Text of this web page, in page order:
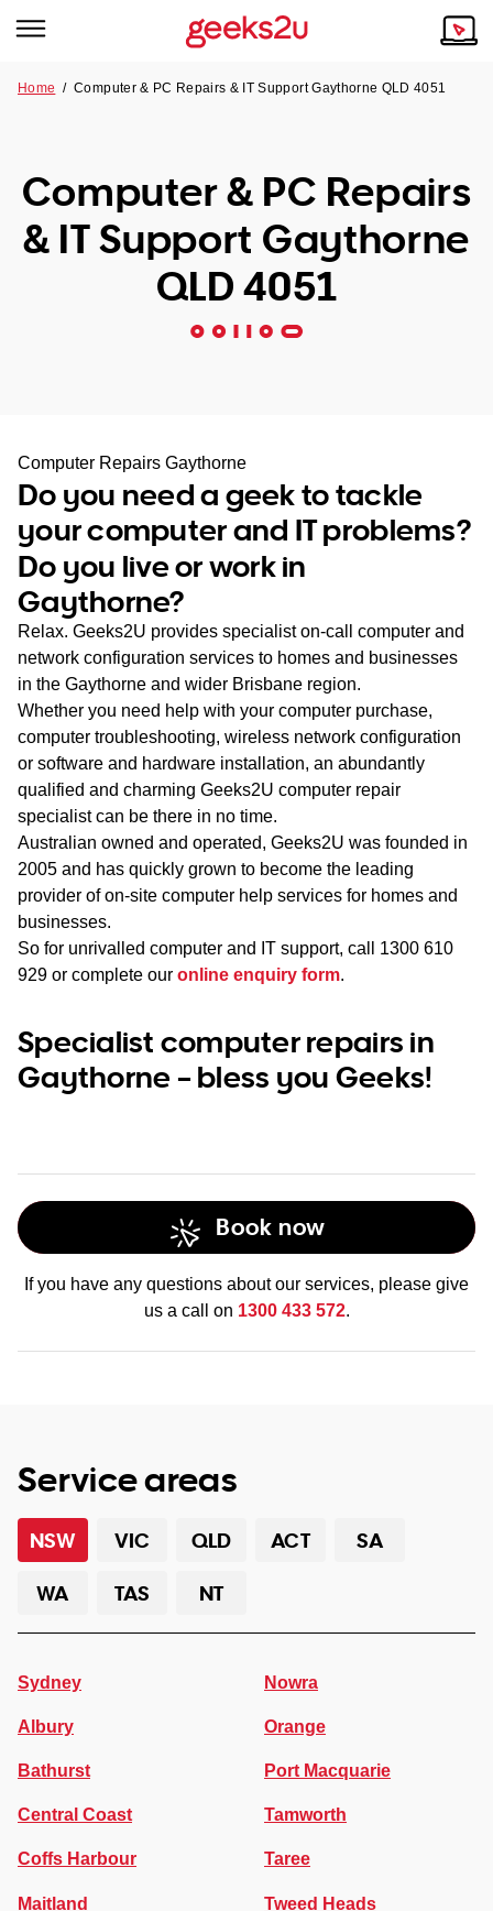
Tech emergency?
Our Remote IT Support Service is the answer.
NSW
SA
WA
TAS
NT
Our Story
Reviews
Our Customers
Home /Computer & PC Repairs & IT Support Gaythorne QLD 4051
Computer & PC Repairs
& IT Support Gaythorne
QLD 4051
Computer Repairs Gaythorne
Do you need a geek to tackle
your computer and IT problems?
Do you live or work in
Gaythorne?
Relax. Geeks2U provides specialist on-call computer and
network configuration services to homes and businesses
in the Gaythorne and wider Brisbane region.
Whether you need help with your computer purchase,
computer troubleshooting, wireless network configuration
or software and hardware installation, an abundantly
qualified and charming Geeks2U computer repair
specialist can be there in no time.
Australian owned and operated, Geeks2U was founded in
2005 and has quickly grown to become the leading
provider of on-site computer help services for homes and
businesses.
So for unrivalled computer and IT support, call 1300 610
929 or complete our online enquiry form.
Specialist computer repairs in
Gaythorne – bless you Geeks!
Book now
If you have any questions about our services, please give
us a call on 1300 433 572.
Service areas
NSW VIC QLD ACT
SA
WA
TAS NT
Sydney
Albury
Bathurst
Central Coast
Coffs Harbour
Maitland
Nowra
Orange
Port Macquarie
Tamworth
Taree
Tweed Heads